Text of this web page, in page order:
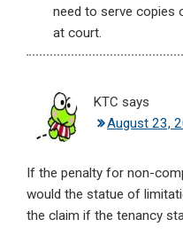
need to serve copies
at court.
KTC says
August 23,
If the penalty for non-
would the statue of
the claim if the tenancy